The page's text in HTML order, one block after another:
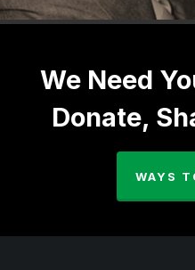
We Need
Donate,
WAYS